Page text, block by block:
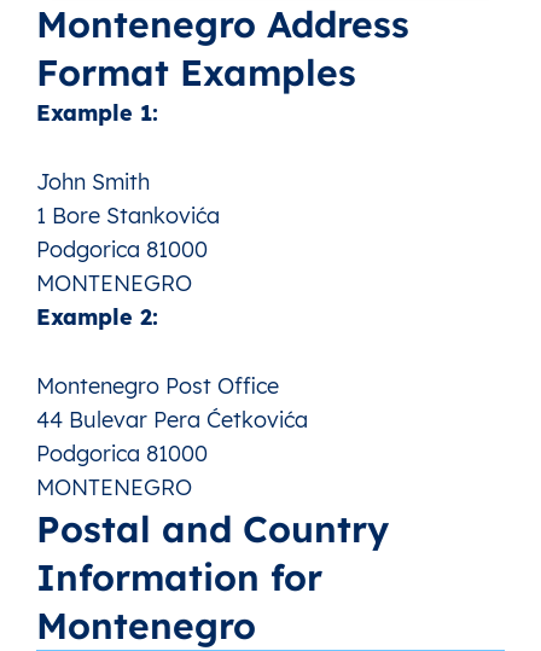
Montenegro Address
Format Examples
Example 1:
John Smith
1 Bore Stankovića
Podgorica 81000
MONTENEGRO
Example 2:
Montenegro Post Office
44 Bulevar Pera Ćetkovića
Podgorica 81000
MONTENEGRO
Postal and Country
Information for
Montenegro